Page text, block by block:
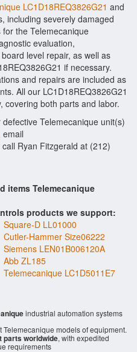
LC1D18REQ3826G21 and
including severely damaged
the Telemecanique
evaluation,
level repair, as well as
if necessary.
and repairs are included as
All our LC1D18REQ3826G21
covering both parts and labor.
Telemecanique unit(s)
email
call Ryan Fitzgerald at (212)
items Telemecanique
products we support:
Square-D LL01000
Cutler-Hammer Size06222
Siemens LEN01B006120A
Abb ZL185
Telemecanique LC1D5011E7
industrial automation systems
Telemecanique models of equipment.
parts worldwide, with expedited
requirements